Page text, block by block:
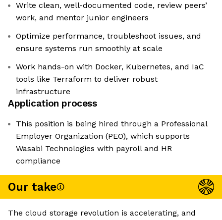
Write clean, well-documented code, review peers’
work, and mentor junior engineers
Optimize performance, troubleshoot issues, and
ensure systems run smoothly at scale
Work hands-on with Docker, Kubernetes, and IaC
tools like Terraform to deliver robust
infrastructure
Application process
This position is being hired through a Professional
Employer Organization (PEO), which supports
Wasabi Technologies with payroll and HR
compliance
Our take
The cloud storage revolution is accelerating, and